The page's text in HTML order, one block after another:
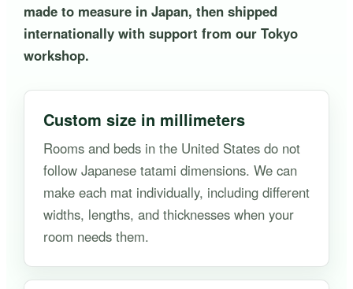
made to measure in Japan, then shipped
internationally with support from our Tokyo
workshop.
Custom size in millimeters
Rooms and beds in the United States do not
follow Japanese tatami dimensions. We can
make each mat individually, including different
widths, lengths, and thicknesses when your
room needs them.